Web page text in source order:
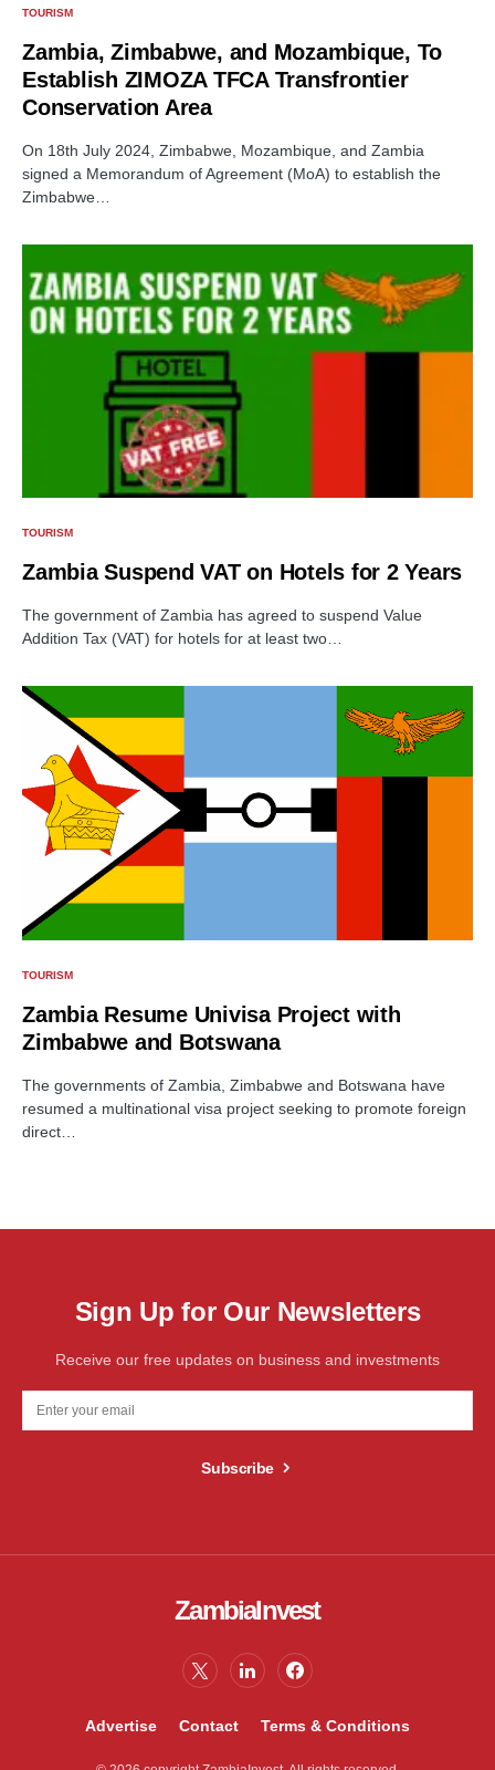
TOURISM
Zambia, Zimbabwe, and Mozambique, To
Establish ZIMOZA TFCA Transfrontier
Conservation Area
On 18th July 2024, Zimbabwe, Mozambique, and Zambia
signed a Memorandum of Agreement (MoA) to establish the
Zimbabwe…
TOURISM
Zambia Suspend VAT on Hotels for 2 Years
The government of Zambia has agreed to suspend Value
Addition Tax (VAT) for hotels for at least two…
TOURISM
Zambia Resume Univisa Project with
Zimbabwe and Botswana
The governments of Zambia, Zimbabwe and Botswana have
resumed a multinational visa project seeking to promote foreign
direct…
Sign Up for Our Newsletters
Receive our free updates on business and investments
Subscribe
ZambiaInvest
Advertise Contact Terms & Conditions